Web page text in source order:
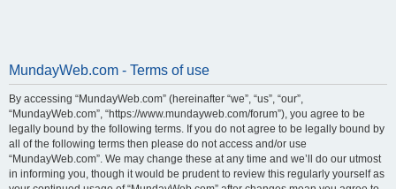
MundayWeb.com - Terms of use
By accessing “MundayWeb.com” (hereinafter “we”, “us”, “our”,
“MundayWeb.com”, “https://www.mundayweb.com/forum”), you agree to be
legally bound by the following terms. If you do not agree to be legally bound by
all of the following terms then please do not access and/or use
“MundayWeb.com”. We may change these at any time and we’ll do our utmost
in informing you, though it would be prudent to review this regularly yourself as